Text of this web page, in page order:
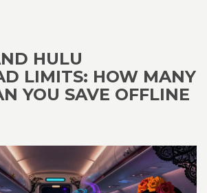
HULU
LIMITS: HOW MANY
YOU SAVE OFFLINE